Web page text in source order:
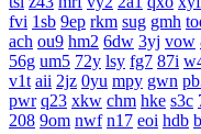
fvi 1sb 9ep rkm sug gmh
ach ou9 hm2 6dw 3yj vow
56g um5 72y lsy fg7 87i
v1t aii 2jz 0yu mpy gwn
pwr q23 xkw chm hke s3c
208 9om nwf n17 eoi hdb